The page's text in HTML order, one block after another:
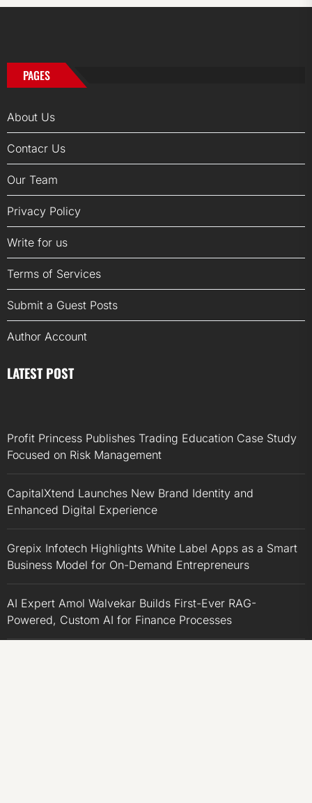
PAGES
About Us
Contacr Us
Our Team
Privacy Policy
Write for us
Terms of Services
Submit a Guest Posts
Author Account
LATEST POST
Profit Princess Publishes Trading Education Case Study
Focused on Risk Management
CapitalXtend Launches New Brand Identity and
Enhanced Digital Experience
Grepix Infotech Highlights White Label Apps as a Smart
Business Model for On-Demand Entrepreneurs
AI Expert Amol Walvekar Builds First-Ever RAG-
Powered, Custom AI for Finance Processes